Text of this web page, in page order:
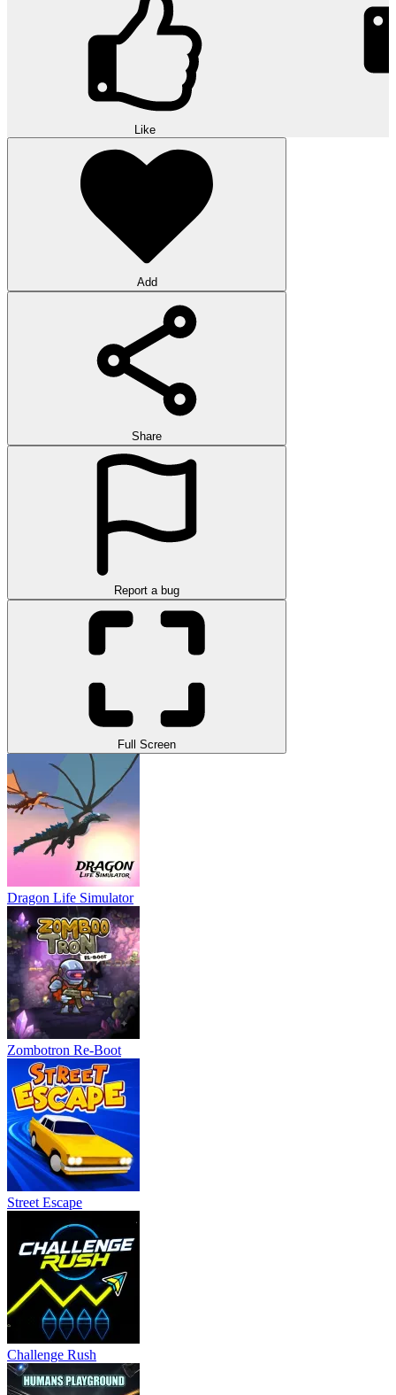
Like
Add
Share
Report a bug
Full Screen
Dragon Life Simulator
Zombotron Re-Boot
Street Escape
Challenge Rush